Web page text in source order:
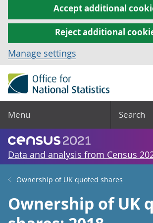
Accept additional
Reject additional
Manage settings
Menu Search
Data and analysis from Census
Ownership of UK quoted shares
Ownership of UK